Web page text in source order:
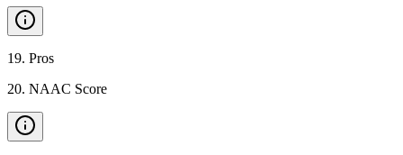
19. Pros
20. NAAC Score